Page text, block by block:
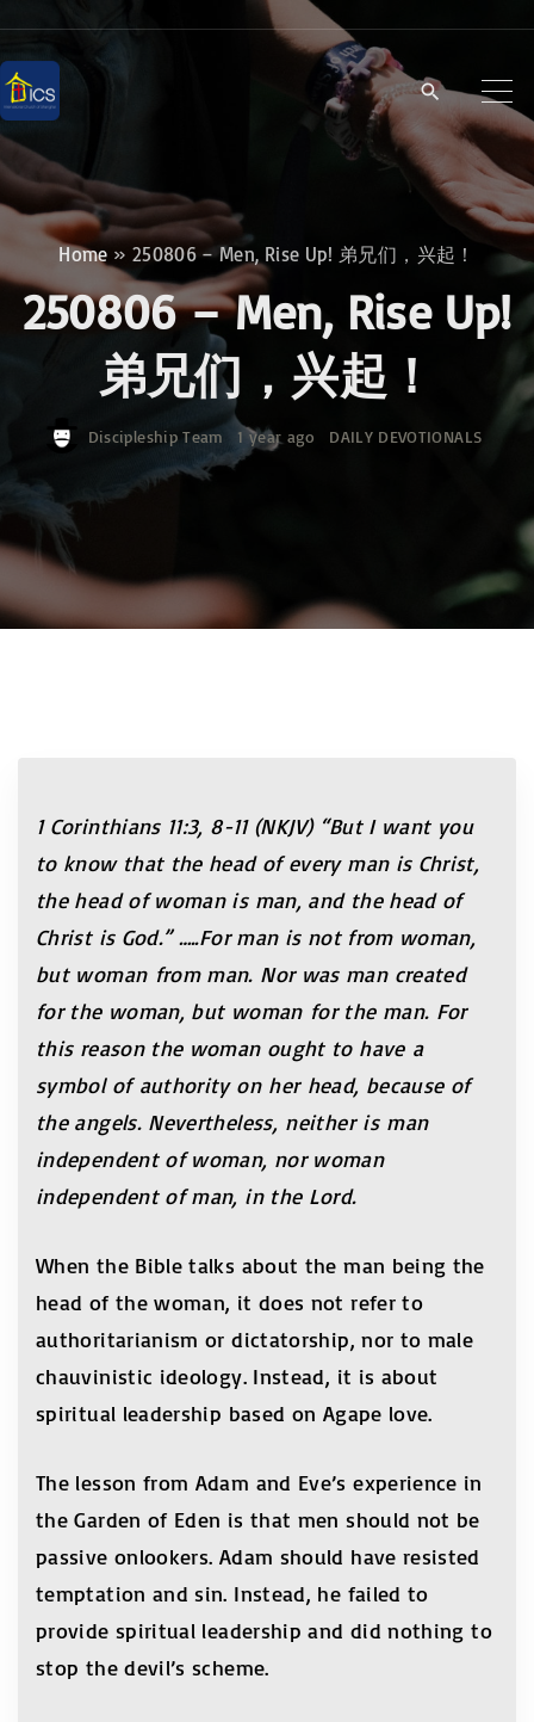
i
p
t
o
o
Home » 250806 – Men, Rise Up! 弟兄们，兴起！
250806 – Men, Rise Up!
弟兄们，兴起！
Discipleship Team 1 year ago DAILY DEVOTIONALS
1 Corinthians 11:3, 8-11 (NKJV) “But I want you
to know that the head of every man is Christ,
the head of woman is man, and the head of
Christ is God.”…..For man is not from woman,
but woman from man. Nor was man created
for the woman, but woman for the man. For
this reason the woman ought to have a
symbol of authority on her head, because of
the angels. Nevertheless, neither is man
independent of woman, nor woman
independent of man, in the Lord.
When the Bible talks about the man being the
head of the woman, it does not refer to
authoritarianism or dictatorship, nor to male
chauvinistic ideology. Instead, it is about
spiritual leadership based on Agape love.
The lesson from Adam and Eve’s experience in
the Garden of Eden is that men should not be
passive onlookers. Adam should have resisted
temptation and sin. Instead, he failed to
provide spiritual leadership and did nothing to
stop the devil’s scheme.